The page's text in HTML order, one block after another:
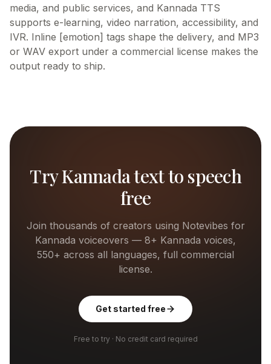
media, and public services, and Kannada TTS
supports e-learning, video narration, accessibility, and
IVR. Inline [emotion] tags shape the delivery, and MP3
or WAV export under a commercial license makes the
output ready to ship.
TryKannadatext to speech
free
Join thousands of creators using Notevibes for
Kannada voiceovers — 8+ Kannada voices,
550+ across all languages, full commercial
license.
Get started free
Free to try · No credit card required